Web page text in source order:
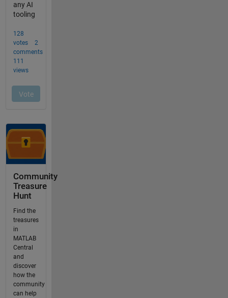
Community
Treasure
Hunt
Find the
treasures
in
MATLAB
Central
and
discover
how the
community
can help